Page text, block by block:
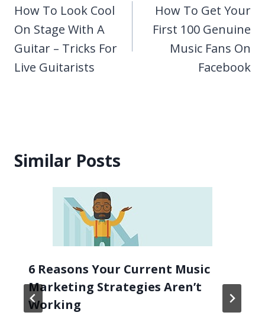
navigation
How To Look Cool
On Stage With A
Guitar – Tricks For
Live Guitarists
How To Get Your
First 100 Genuine
Music Fans On
Facebook
Similar Posts
6 Reasons Your Current Music
Marketing Strategies Aren’t
Working